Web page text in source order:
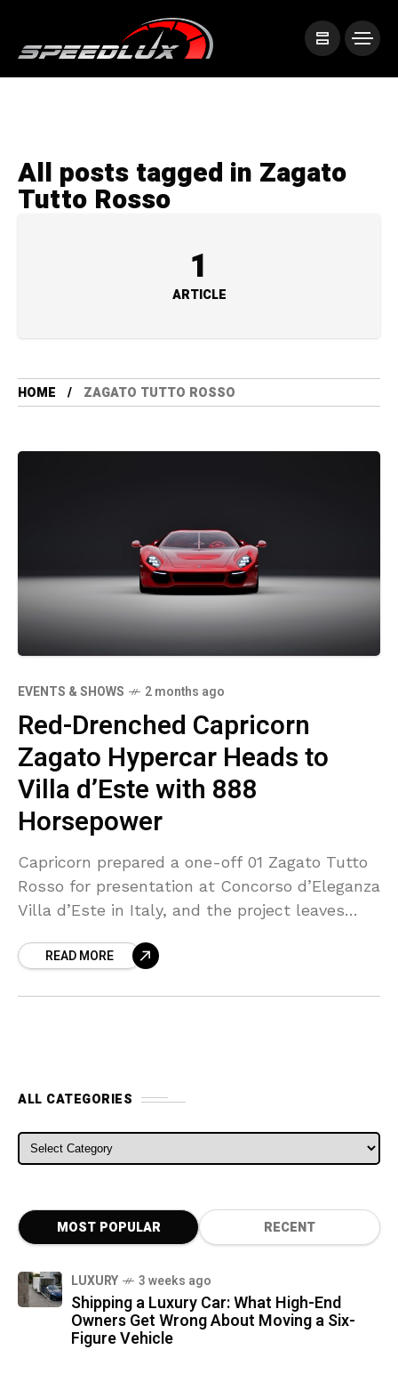
All posts tagged in Zagato
Tutto Rosso
1
ARTICLE
HOME ZAGATO TUTTO ROSSO
EVENTS & SHOWS 2 months ago
Red-Drenched Capricorn
Zagato Hypercar Heads to
Villa d’Este with 888
Horsepower
Capricorn prepared a one-off 01 Zagato Tutto
Rosso for presentation at Concorso d’Eleganza
Villa d’Este in Italy, and the project leaves
READ MORE
ALL CATEGORIES
ALL CATEGORIES
MOST POPULAR RECENT
LUXURY 3 weeks ago
Shipping a Luxury Car: What High-End
Owners Get Wrong About Moving a Six-
Figure Vehicle